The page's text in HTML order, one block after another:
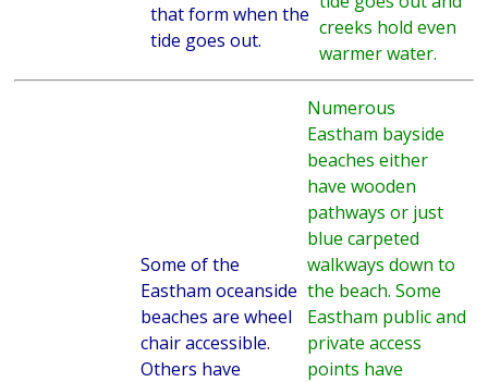
that form when the
tide goes out.
creeks hold even
warmer water.
Some of the
Eastham oceanside
beaches are wheel
chair accessible.
Others have
Numerous
Eastham bayside
beaches either
have wooden
pathways or just
blue carpeted
walkways down to
the beach. Some
Eastham public and
private access
points have